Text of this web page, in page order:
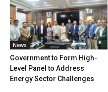
News
Government to Form High-
Level Panel to Address
Energy Sector Challenges